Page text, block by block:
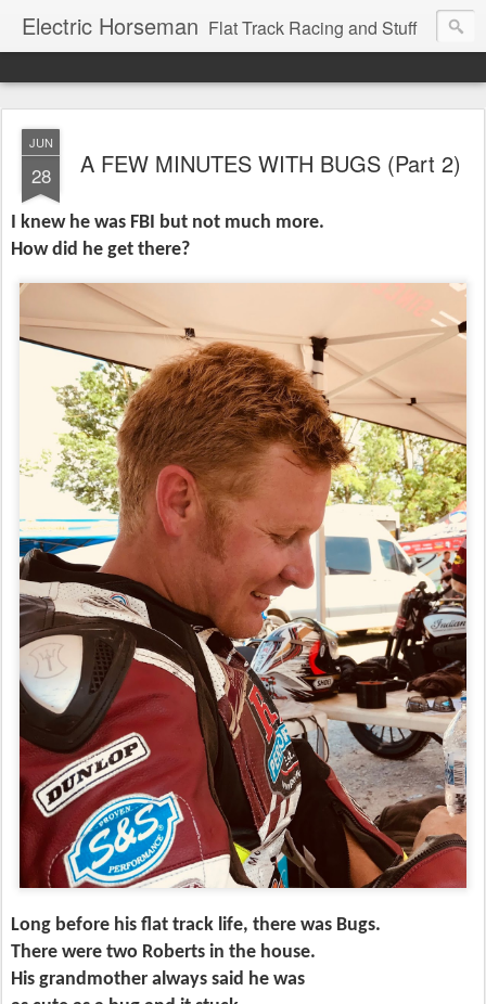
Electric Horseman Flat Track Racing and Stuff
JUN
28 A FEW MINUTES WITH BUGS (Part 2)
I knew he was FBI but not much more.
How did he get there?
Long before his flat track life, there was Bugs.
There were two Roberts in the house.
His grandmother always said he was